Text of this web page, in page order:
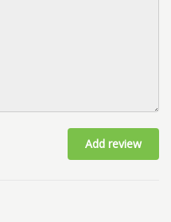
Add review